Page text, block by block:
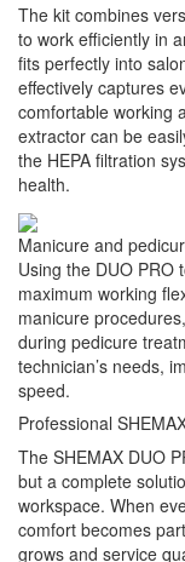
The kit combines
to work efficiently in
fits perfectly into
effectively captures
comfortable working
extractor can be
the HEPA filtration
health.
Manicure and
Using the DUO PRO
maximum working
manicure
during pedicure
technician’s needs,
speed.
Professional
The SHEMAX DUO
but a complete
workspace. When
comfort becomes
grows and service